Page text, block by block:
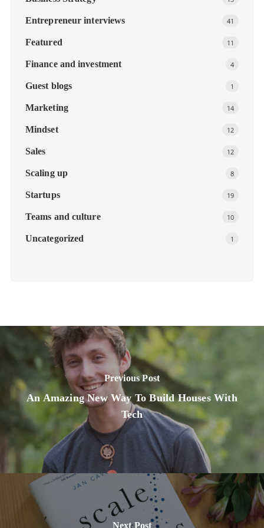
Entrepreneur interviews 41
Featured 11
Finance and investment 4
Guest blogs 1
Marketing 14
Mindset 12
Sales 12
Scaling up 8
Startups 19
Teams and culture 10
Uncategorized 1
Previous Post
An Amazing New Way To Build Houses With
Tech
Next Post